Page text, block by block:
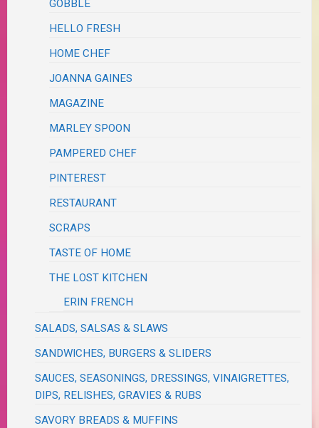
GOBBLE
HELLO FRESH
HOME CHEF
JOANNA GAINES
MAGAZINE
MARLEY SPOON
PAMPERED CHEF
PINTEREST
RESTAURANT
SCRAPS
TASTE OF HOME
THE LOST KITCHEN
ERIN FRENCH
SALADS, SALSAS & SLAWS
SANDWICHES, BURGERS & SLIDERS
SAUCES, SEASONINGS, DRESSINGS, VINAIGRETTES,
DIPS, RELISHES, GRAVIES & RUBS
SAVORY BREADS & MUFFINS